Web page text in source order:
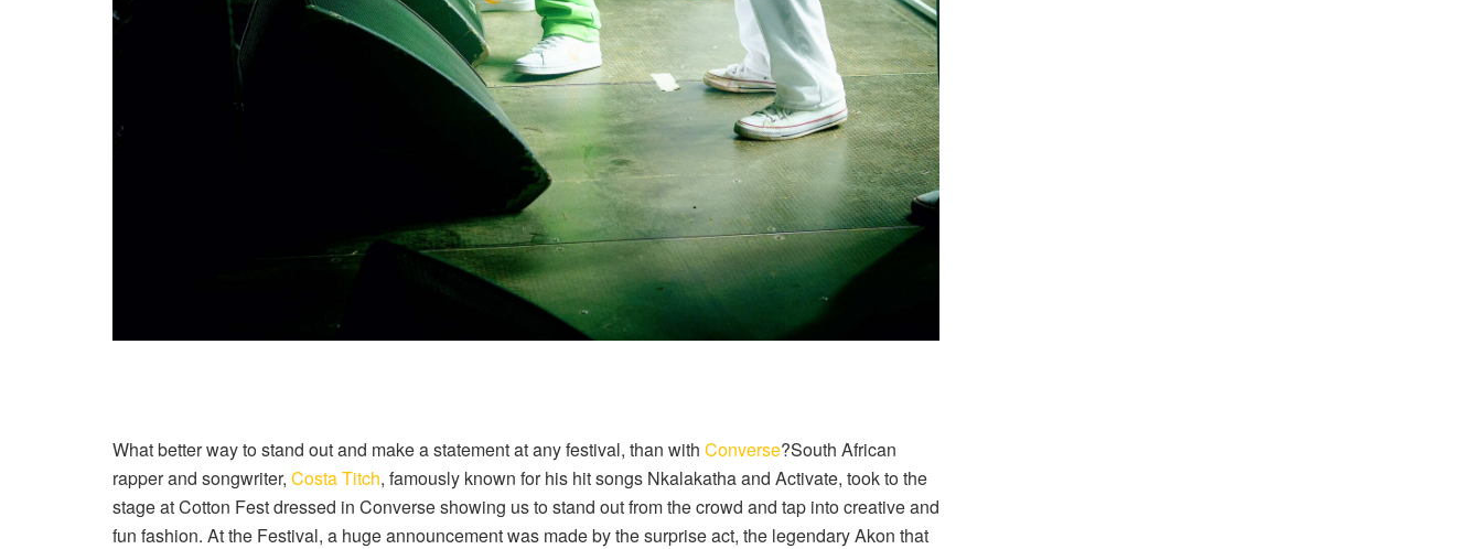
What better way to stand out and make a statement at any festival, than with Converse?South African
rapper and songwriter, Costa Titch, famously known for his hit songs Nkalakatha and Activate, took to the
stage at Cotton Fest dressed in Converse showing us to stand out from the crowd and tap into creative and
fun fashion. At the Festival, a huge announcement was made by the surprise act, the legendary Akon that